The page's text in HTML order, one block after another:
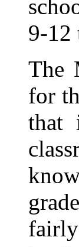
9-12
The
for
that